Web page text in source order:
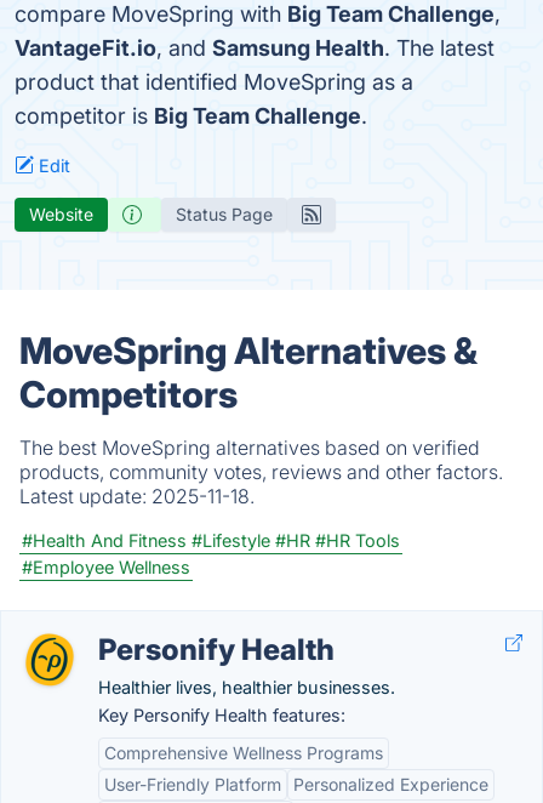
compare MoveSpring with Big Team Challenge,
VantageFit.io, and Samsung Health. The latest
product that identified MoveSpring as a
competitor is Big Team Challenge.
Edit
Website Status Page
MoveSpring Alternatives &
Competitors
The best MoveSpring alternatives based on verified
products, community votes, reviews and other factors.
Latest update: 2025-11-18.
#Health And Fitness #Lifestyle #HR #HR Tools
#Employee Wellness
Personify Health
Healthier lives, healthier businesses.
Key Personify Health features:
Comprehensive Wellness Programs
User-Friendly Platform
Personalized Experience